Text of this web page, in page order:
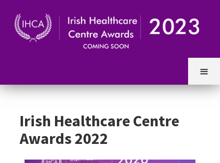
Irish Healthcare Centre
Awards 2022